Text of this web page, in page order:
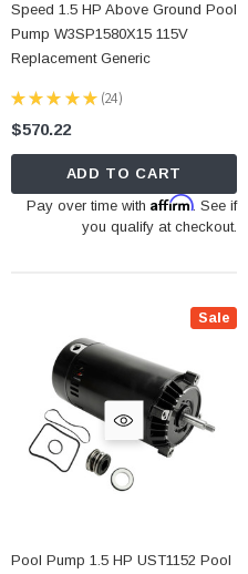
Speed 1.5 HP Above Ground Pool
Pump W3SP1580X15 115V
Replacement Generic
★ ★ ★ ★ ★ 24
24
$570.22
ADD TO CART
Pay over time with Affirm. See if
you qualify at checkout.
Sale
Pool Pump 1.5 HP UST1152 Pool